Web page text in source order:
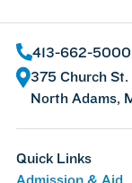
413-662-5000
375 Church St.
North Adams,
Quick Links